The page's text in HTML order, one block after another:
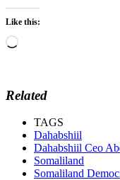
Like this:
Loading…
Related
TAGS
Dahabshiil
Dahabshiil Ceo
Somaliland
Somaliland